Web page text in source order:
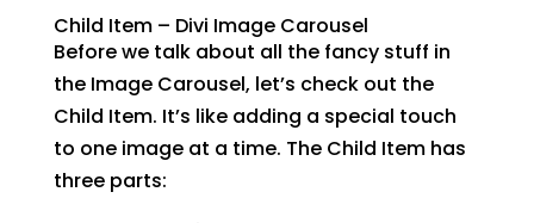
Child Item – Divi Image Carousel
Before we talk about all the fancy stuff in
the Image Carousel, let’s check out the
Child Item. It’s like adding a special touch
to one image at a time. The Child Item has
three parts: